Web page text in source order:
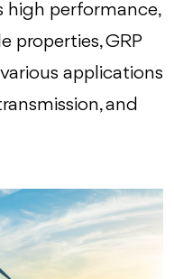
high performance,
properties, GRP
applications
and